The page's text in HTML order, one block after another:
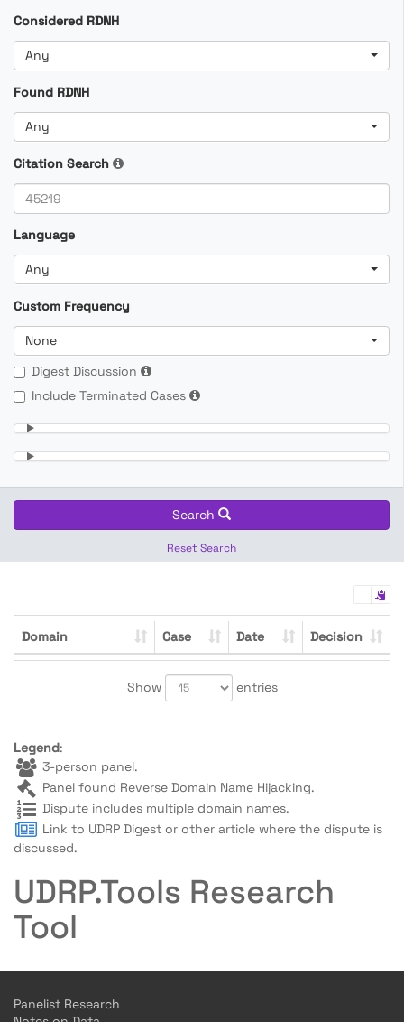
Considered RDNH
Any
Found RDNH
Any
Citation Search
Language
Any
Custom Frequency
None
Digest Discussion
Include Terminated Cases
Search
Reset Search
Domain Case Date Decision
Show entries
Legend:
3-person panel.
Panel found Reverse Domain Name Hijacking.
Dispute includes multiple domain names.
Link to UDRP Digest or other article where the dispute is
discussed.
UDRP.Tools Research
Tool
Panelist Research